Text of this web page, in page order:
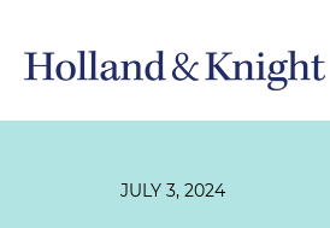
JULY 3, 2024